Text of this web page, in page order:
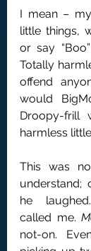
I mean –
little things,
or say
Totally
offend
would
Droopy-
harmless
This was
understand;
he
called me.
not-on.